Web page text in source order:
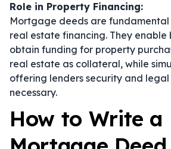
Role in Property Financing:
Mortgage deeds are
real estate financing. They enable
obtain funding for property
real estate as collateral, while
offering lenders security and
necessary.
How to Write a